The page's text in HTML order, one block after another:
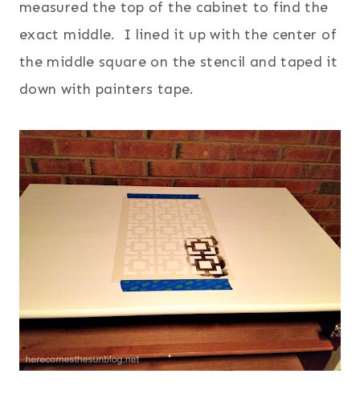
measured the top of the cabinet to find the
exact middle. I lined it up with the center of
the middle square on the stencil and taped it
down with painters tape.